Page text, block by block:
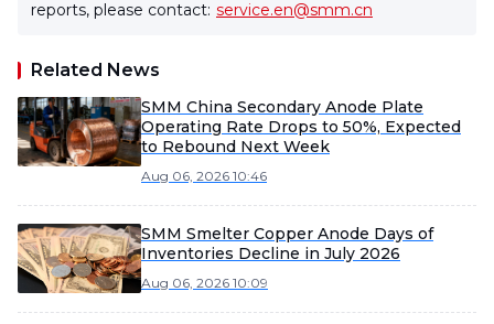
reports, please contact: service.en@smm.cn
Related News
SMM China Secondary Anode Plate
Operating Rate Drops to 50%, Expected
to Rebound Next Week
Aug 06, 2026 10:46
SMM Smelter Copper Anode Days of
Inventories Decline in July 2026
Aug 06, 2026 10:09